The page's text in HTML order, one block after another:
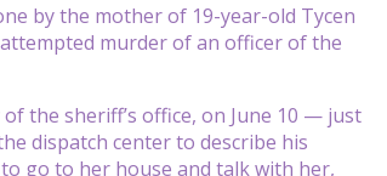
by the mother of 19-year-old Tycen
murder of an officer of the
the sheriff’s office, on June 10 — just
dispatch center to describe his
go to her house and talk with her,